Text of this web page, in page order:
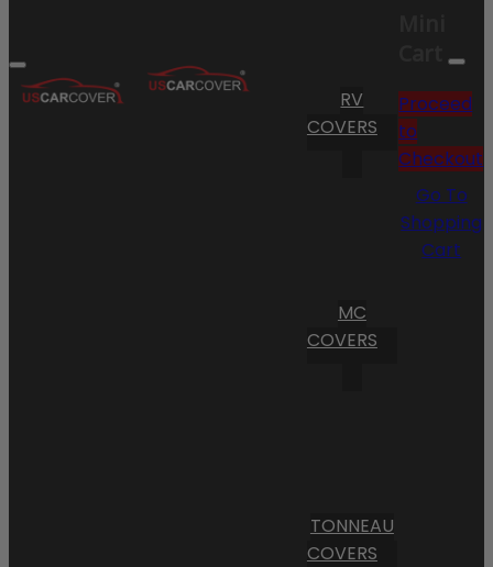
RV
COVERS
MC
COVERS
TONNEAU
COVERS
Cart
Proceed
to
Checkout
Go To
Shopping
Cart